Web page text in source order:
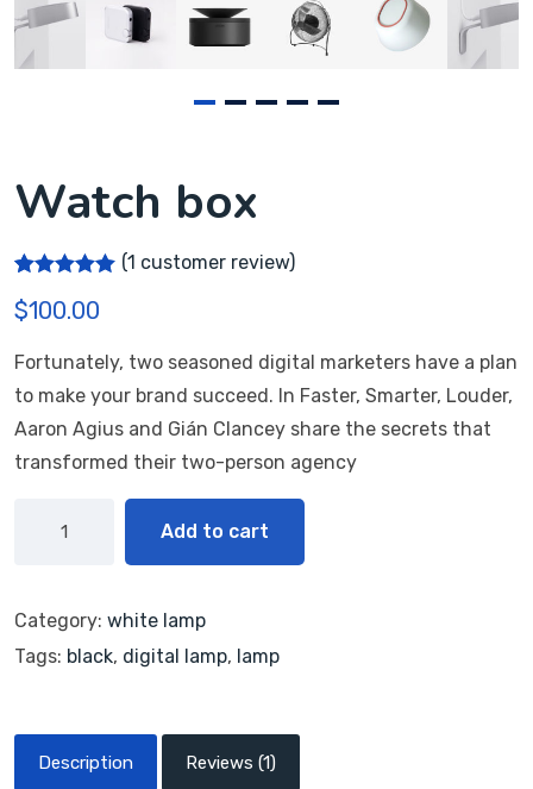
Watch box
out of 5
rating
(1 customer review)
$100.00
Fortunately, two seasoned digital marketers have a plan
to make your brand succeed. In Faster, Smarter, Louder,
Aaron Agius and Gián Clancey share the secrets that
transformed their two-person agency
Add to cart
Category: white lamp
Tags: black, digital lamp, lamp
Description Reviews (1)